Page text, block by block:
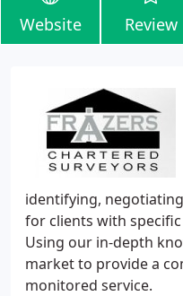
Website Review
identifying,
for clients with
Using our in-depth
market to provide a
monitored service.